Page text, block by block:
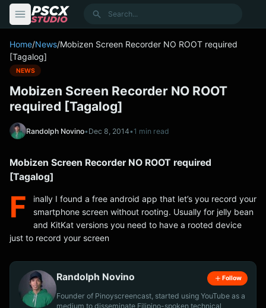
Search
Home/News/Mobizen Screen Recorder NO ROOT required
[Tagalog]
NEWS
Mobizen Screen Recorder NO ROOT
required [Tagalog]
Randolph Novino•Dec 8, 2014•1 min read
Mobizen Screen Recorder NO ROOT required
[Tagalog]
F
inally I found a free android app that let’s you record your
smartphone screen without rooting. Usually for jelly bean
and KitKat versions you need to have a rooted device
just to record your screen
Randolph Novino Follow
Founder of Pinoyscreencast, started using YouTube as a
medium to disseminate Filipino-spoken technical